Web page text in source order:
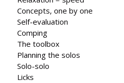
Concepts, one by one
Self-evaluation
Comping
The toolbox
Planning the solos
Solo-solo
Licks